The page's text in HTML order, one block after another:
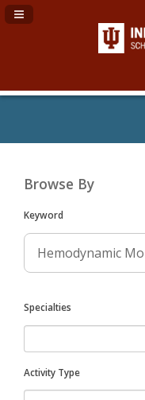
Navigation Panel Toggle
Browse By
Keyword
Specialties
Activity Type